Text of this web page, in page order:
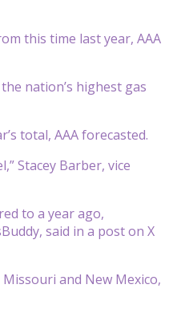
this time last year, AAA
nation’s highest gas
total, AAA forecasted.
Stacey Barber, vice
to a year ago,
said in a post on X
and New Mexico,